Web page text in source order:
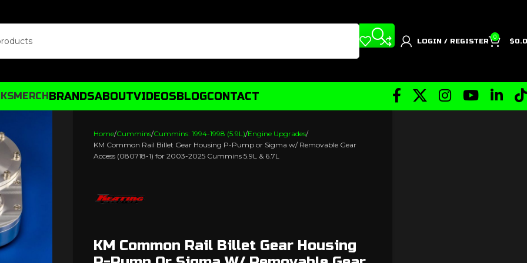
LOGIN / REGISTER
0
$
MERCHBRANDSABOUTVIDEOSBLOGCONTACT
Home Cummins Cummins: 1994-1998 (5.9L) Engine Upgrades
KM Common Rail Billet Gear Housing P-Pump or Sigma w/ Removable Gear
Access (080718-1) for 2003-2025 Cummins 5.9L & 6.7L
KM Common Rail Billet Gear Housing